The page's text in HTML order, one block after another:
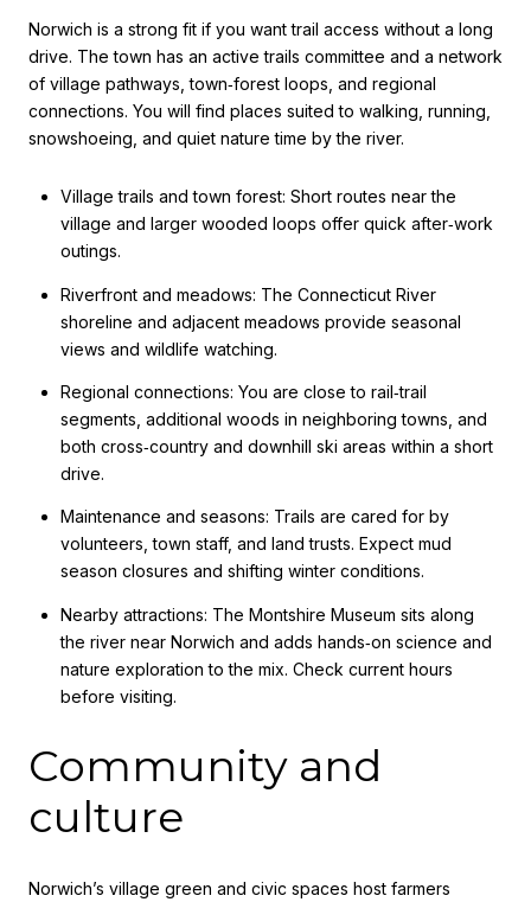
Norwich is a strong fit if you want trail access without a long
drive. The town has an active trails committee and a network
of village pathways, town‑forest loops, and regional
connections. You will find places suited to walking, running,
snowshoeing, and quiet nature time by the river.
Village trails and town forest: Short routes near the
village and larger wooded loops offer quick after‑work
outings.
Riverfront and meadows: The Connecticut River
shoreline and adjacent meadows provide seasonal
views and wildlife watching.
Regional connections: You are close to rail‑trail
segments, additional woods in neighboring towns, and
both cross‑country and downhill ski areas within a short
drive.
Maintenance and seasons: Trails are cared for by
volunteers, town staff, and land trusts. Expect mud
season closures and shifting winter conditions.
Nearby attractions: The Montshire Museum sits along
the river near Norwich and adds hands‑on science and
nature exploration to the mix. Check current hours
before visiting.
Community and
culture
Norwich’s village green and civic spaces host farmers